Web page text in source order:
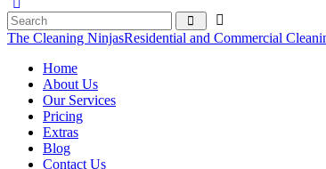
The Cleaning NinjasResidential and Commercial
Home
About Us
Our Services
Pricing
Extras
Blog
Contact Us